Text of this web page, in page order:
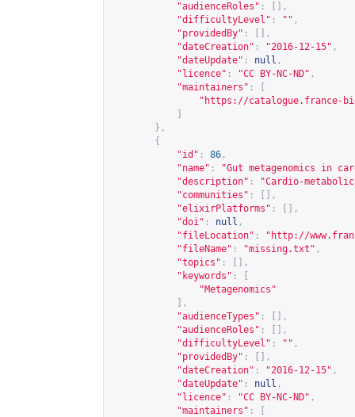
"audienceRoles" :
[],
"difficultyLevel" : "" ,
"providedBy" :
[],
"dateCreation" : "2016-12-15" ,
"dateUpdate" : null ,
"licence" : "CC BY-NC-ND" ,
"maintainers" :
" https://catalogue.france-
},
{
"id" : 86 ,
"name" :
"Gut metagenomics in
"description" :
"Cardio-
"communities" :
[],
"elixirPlatforms" :
[],
"doi" : null ,
"fileLocation" : " http://
"fileName" : "missing.txt" ,
"topics" :
[],
"keywords" :
"Metagenomics"
],
"audienceTypes" :
[],
"audienceRoles" :
[],
"difficultyLevel" : "" ,
"providedBy" :
[],
"dateCreation" : "2016-12-15" ,
"dateUpdate" : null ,
"licence" : "CC BY-NC-ND" ,
"maintainers" :